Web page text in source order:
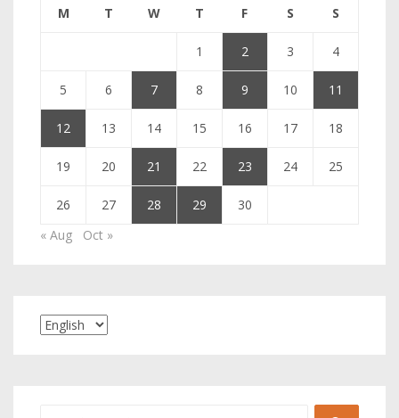
M T W T F S S
1 2 3 4
5 6 7 8 9 10 11
12 13 14 15 16 17 18
19 20 21 22 23 24 25
26 27 28 29
30
« Aug
Oct »